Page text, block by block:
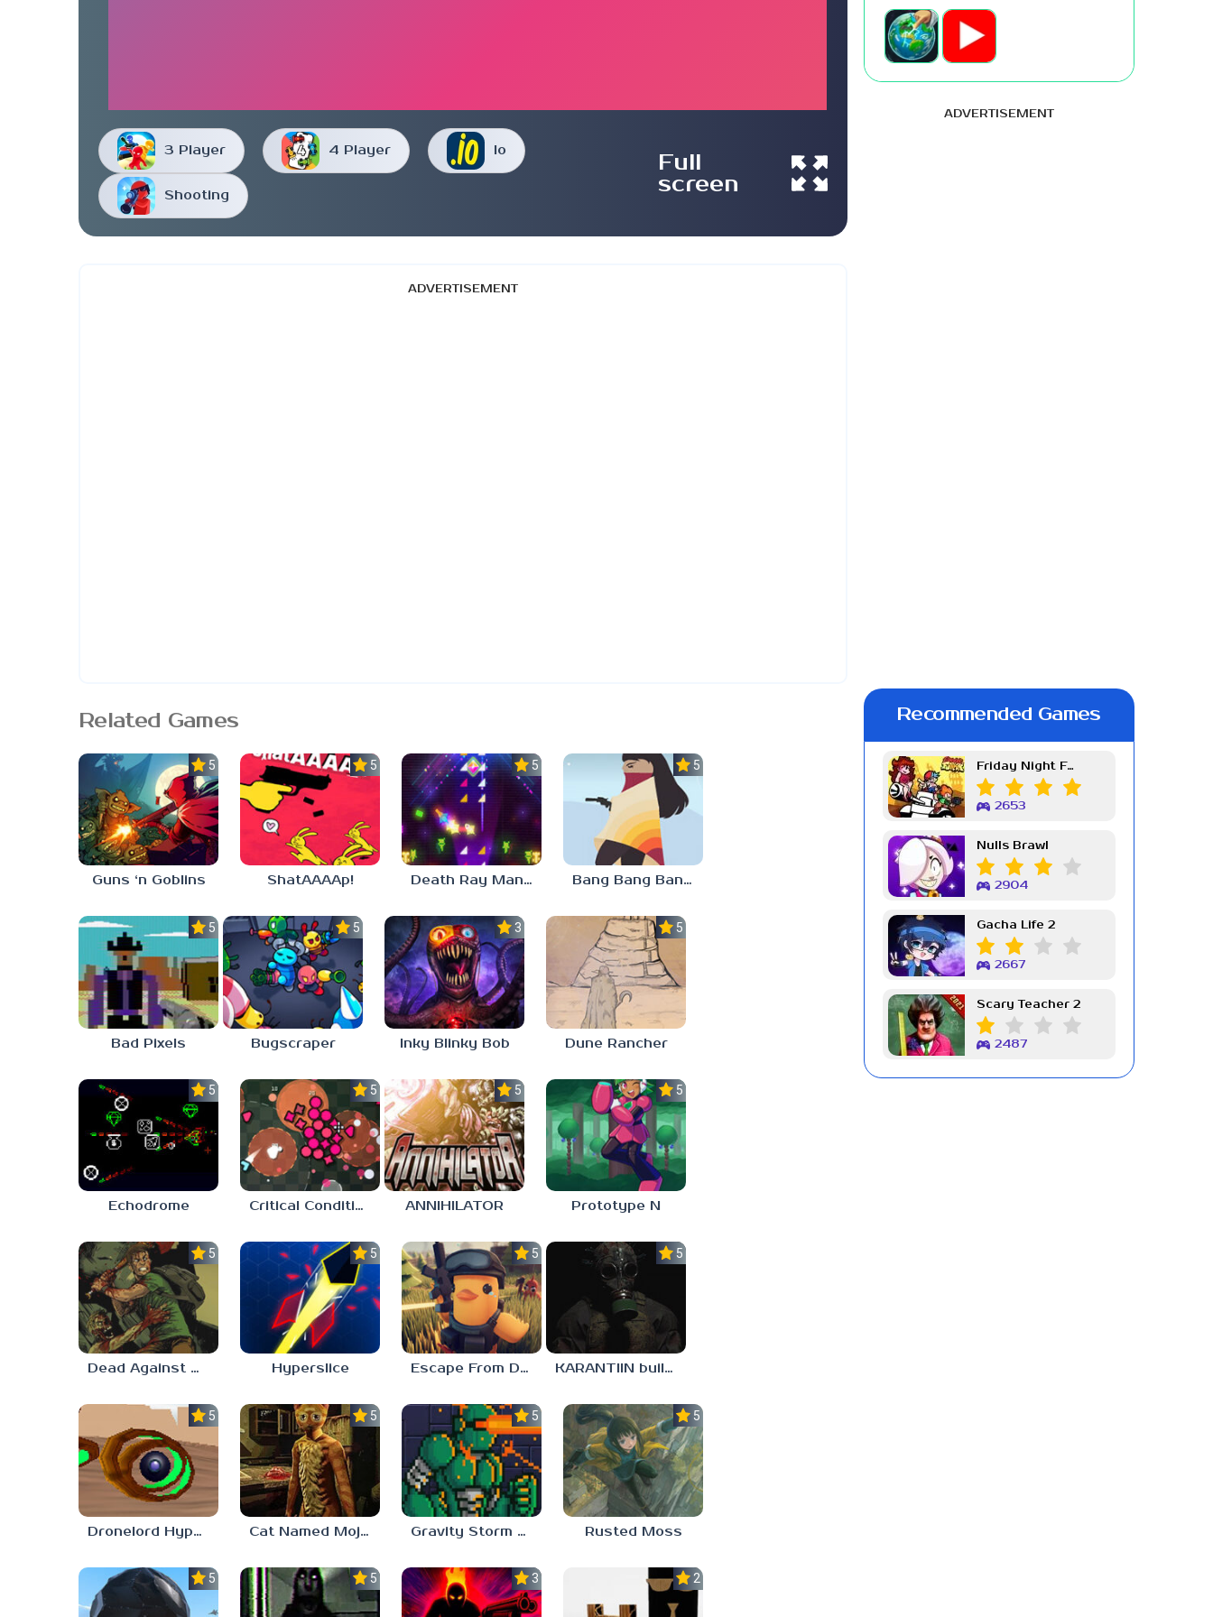
3 Player 4 Player Io
Shooting
Full
screen
ADVERTISEMENT
Related Games
5.0
Guns ‘n Goblins
5.0
ShatAAAAp!
5.0
Death Ray Manta
5.0
Bang Bang Banditos
5.0
Bad Pixels
5.0
Bugscraper
3.0
Inky Blinky Bob
5.0
Dune Rancher
5.0
Echodrome
5.0
Critical Condition
5.0
ANNIHILATOR
5.0
Prototype N
5.0
Dead Against Us
5.0
Hyperslice
5.0
Escape From Duckov
5.0
KARANTIIN build 3
5.0
Dronelord Hyperviber
5.0
Cat Named Mojave
5.0
Gravity Storm – First Mission
5.0
Rusted Moss
5.0 5.0 3.0 2.3
ADVERTISEMENT
Recommended Games
Friday Night Funkin Week 7
2653
Nulls Brawl
2904
Gacha Life 2
2667
Scary Teacher 2
2487